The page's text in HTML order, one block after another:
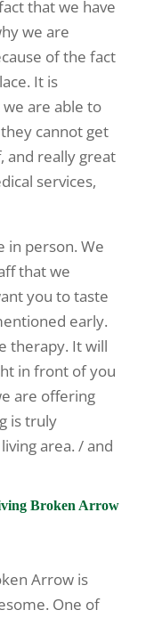
that we have
we are
of the fact
It is
are able to
cannot get
and really great
services,
in person. We
that we
you to taste
early.
therapy. It will
in front of you
are offering
is truly
area. / and
Broken Arrow
Arrow is
One of